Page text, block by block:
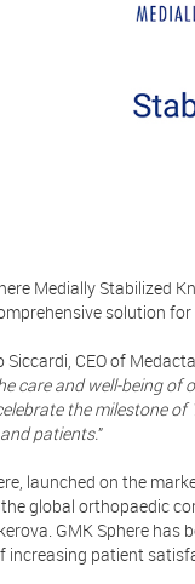
Medially Stabilized
solution
Siccardi, CEO of
care and well-being of
the milestone
patients.”
launched on the
global orthopaedic
GMK Sphere
increasing patient